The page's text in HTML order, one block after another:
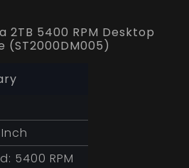
2TB 5400 RPM Desktop
(ST2000DM005)
5400 RPM